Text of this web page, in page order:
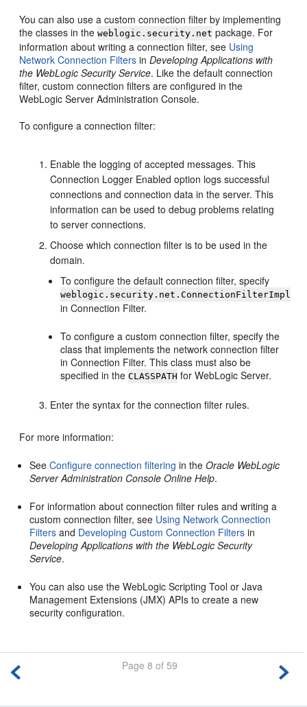
You can also use a custom connection filter by implementing
the classes in theweblogic.security.net package. For
information about writing a connection filter, see Using
Network Connection Filters inDeveloping Applications with
the WebLogic Security Service. Like the default connection
filter, custom connection filters are configured in the
WebLogic Server Administration Console.
To configure a connection filter:
Enable the logging of accepted messages. This
Connection Logger Enabled option logs successful
connections and connection data in the server. This
information can be used to debug problems relating
to server connections.
Choose which connection filter is to be used in the
domain.
To configure the default connection filter, specify
weblogic.security.net.ConnectionFilterImpl
in Connection Filter.
To configure a custom connection filter, specify the
class that implements the network connection filter
in Connection Filter. This class must also be
specified in theCLASSPATH for WebLogic Server.
Enter the syntax for the connection filter rules.
For more information:
SeeConfigure connection filtering in theOracle WebLogic
Server Administration Console Online Help.
For information about connection filter rules and writing a
custom connection filter, see Using Network Connection
Filters and Developing Custom Connection Filters in
Developing Applications with the WebLogic Security
Service.
You can also use the WebLogic Scripting Tool or Java
Management Extensions (JMX) APIs to create a new
security configuration.
Page 8 of 59